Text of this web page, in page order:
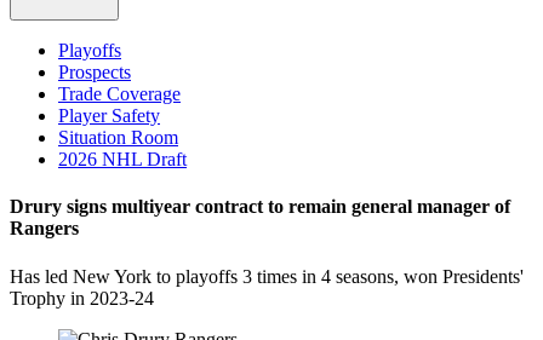
Playoffs
Prospects
Trade Coverage
Player Safety
Situation Room
2026 NHL Draft
Drury signs multiyear contract to remain general manager of
Rangers
Has led New York to playoffs 3 times in 4 seasons, won Presidents'
Trophy in 2023-24